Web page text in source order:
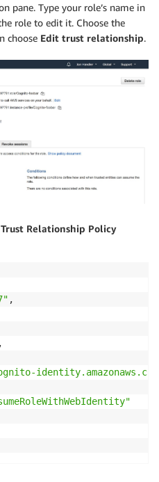
pane. Type your role’s name in
role to edit it. Choose the
choose Edit trust relationship.
Relationship Policy
,
,